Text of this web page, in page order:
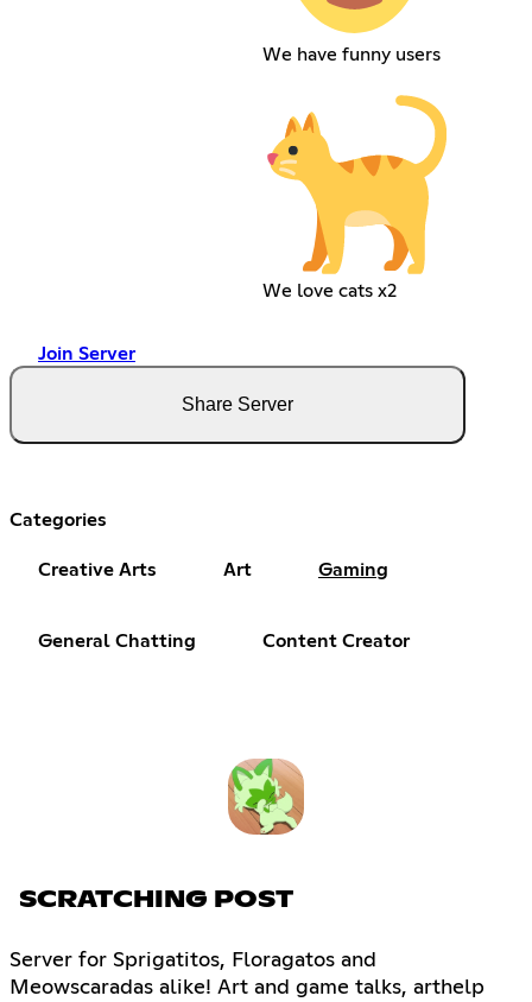
We have funny users
We love cats x2
Join Server
Share Server
Categories
Creative Arts Art Gaming
General Chatting Content Creator
SCRATCHING POST
Server for Sprigatitos, Floragatos and
Meowscaradas alike! Art and game talks, arthelp